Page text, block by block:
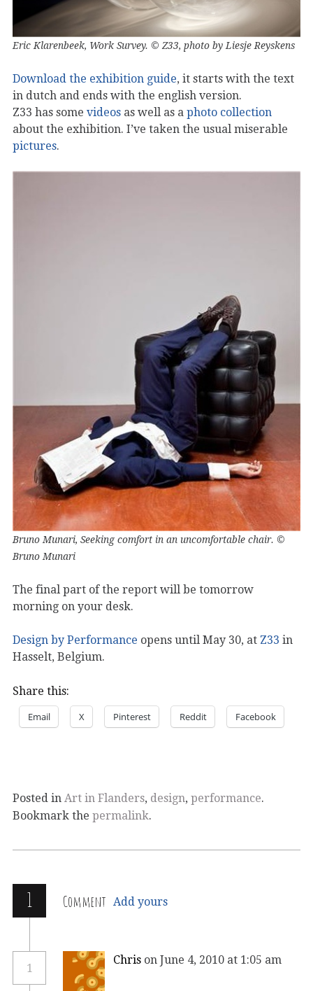
Eric Klarenbeek, Work Survey. © Z33, photo by Liesje Reyskens
Download the exhibition guide, it starts with the text
in dutch and ends with the english version.
Z33 has some videos as well as a photo collection
about the exhibition. I’ve taken the usual miserable
pictures.
Bruno Munari, Seeking comfort in an uncomfortable chair. ©
Bruno Munari
The final part of the report will be tomorrow
morning on your desk.
Design by Performance opens until May 30, at Z33 in
Hasselt, Belgium.
Share this:
Email X Pinterest Reddit Facebook
Posted in Art in Flanders, design, performance.
Bookmark the permalink.
1 Comment Add yours
1
Chris on June 4, 2010 at 1:05 am